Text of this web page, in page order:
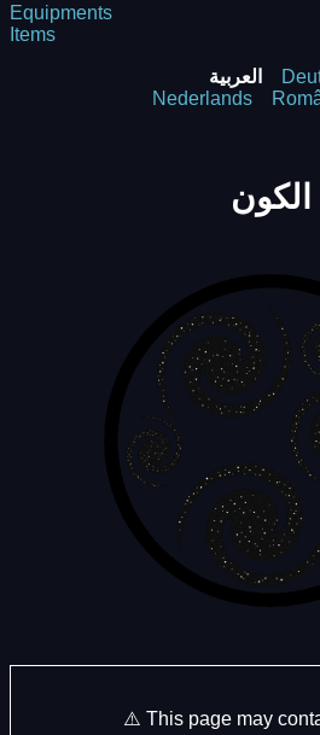
Equipments
Items
العربية
Nederlands
الكون
⚠️ This page may